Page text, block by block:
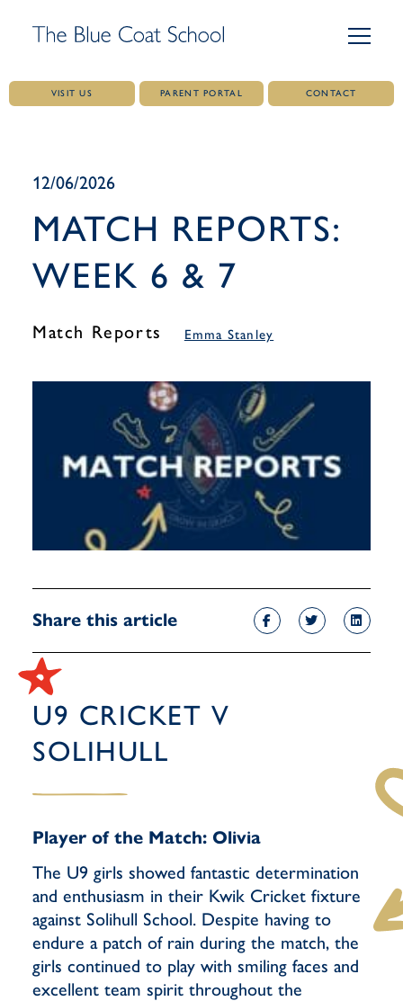
content
VISIT US PARENT PORTAL CONTACT
12/06/2026
MATCH REPORTS:
WEEK 6 & 7
Match Reports Emma Stanley
Share this article
U9 CRICKET V
SOLIHULL
Player of the Match: Olivia
The U9 girls showed fantastic determination
and enthusiasm in their Kwik Cricket fixture
against Solihull School. Despite having to
endure a patch of rain during the match, the
girls continued to play with smiling faces and
excellent team spirit throughout the